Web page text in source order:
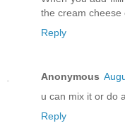
the cream cheese
Reply
Anonymous
u can mix it or do
Reply